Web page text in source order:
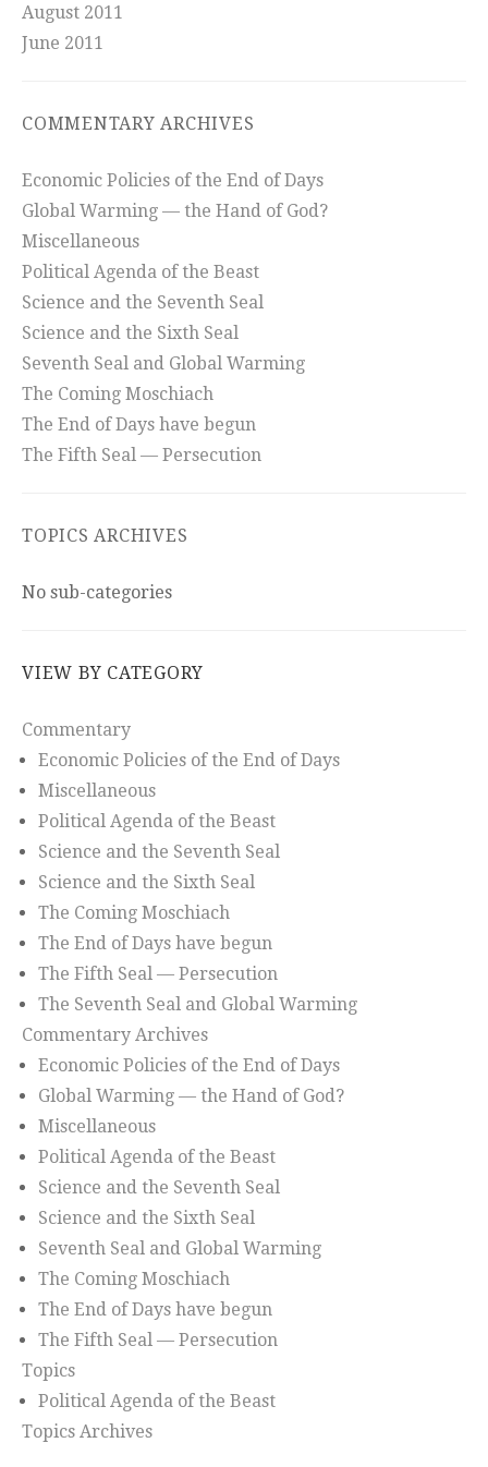
August 2011
June 2011
COMMENTARY ARCHIVES
Economic Policies of the End of Days
Global Warming — the Hand of God?
Miscellaneous
Political Agenda of the Beast
Science and the Seventh Seal
Science and the Sixth Seal
Seventh Seal and Global Warming
The Coming Moschiach
The End of Days have begun
The Fifth Seal — Persecution
TOPICS ARCHIVES
No sub-categories
VIEW BY CATEGORY
Commentary
Economic Policies of the End of Days
Miscellaneous
Political Agenda of the Beast
Science and the Seventh Seal
Science and the Sixth Seal
The Coming Moschiach
The End of Days have begun
The Fifth Seal — Persecution
The Seventh Seal and Global Warming
Commentary Archives
Economic Policies of the End of Days
Global Warming — the Hand of God?
Miscellaneous
Political Agenda of the Beast
Science and the Seventh Seal
Science and the Sixth Seal
Seventh Seal and Global Warming
The Coming Moschiach
The End of Days have begun
The Fifth Seal — Persecution
Topics
Political Agenda of the Beast
Topics Archives